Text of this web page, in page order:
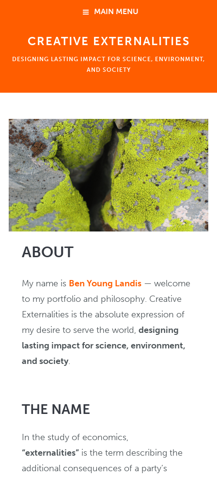
MAIN MENU
EVENTS
CREATIVE EXTERNALITIES
DESIGNING LASTING IMPACT FOR SCIENCE, ENVIRONMENT,
AND SOCIETY
ABOUT
Ben Young Landis 楊政達
Consulting
Coaching
Creating
In Writing
EVENTS
ABOUT
My name is Ben Young Landis — welcome
to my portfolio and philosophy. Creative
Externalities is the absolute expression of
my desire to serve the world, designing
lasting impact for science, environment,
and society.
THE NAME
In the study of economics,
“externalities” is the term describing the
additional consequences of a party’s